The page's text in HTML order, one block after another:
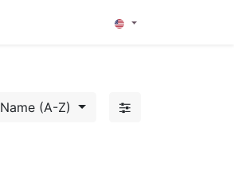
Name (A-Z)